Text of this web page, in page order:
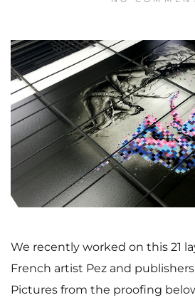
We recently worked on this 21
French artist Pez and
Pictures from the proofing